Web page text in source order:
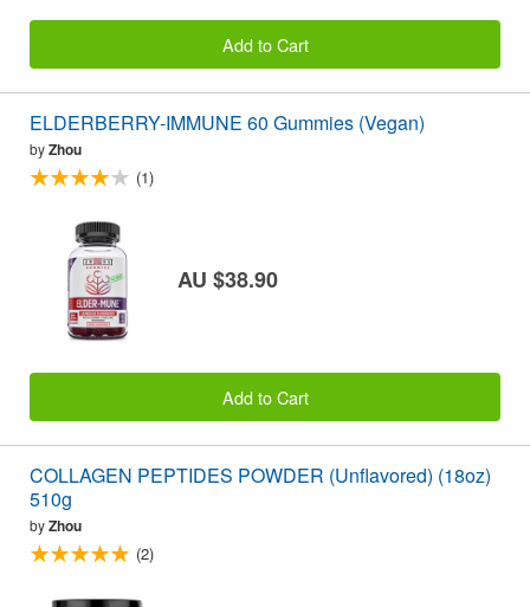
Add to Cart
ELDERBERRY-IMMUNE 60 Gummies (Vegan)
byZhou
(1)
AU $38.90
Add to Cart
COLLAGEN PEPTIDES POWDER (Unflavored) (18oz)
510g
byZhou
(2)